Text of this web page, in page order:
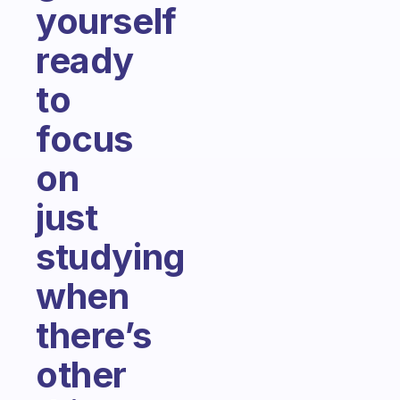
yourself
ready
to
focus
on
just
studying
when
there’s
other